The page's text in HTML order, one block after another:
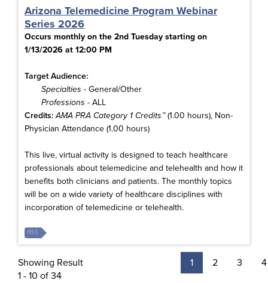
Arizona Telemedicine Program Webinar
Series 2026
Occurs monthly on the 2nd Tuesday starting on
1/13/2026 at 12:00 PM
Target Audience:
Specialties - General/Other
Professions - ALL
Credits: AMA PRA Category 1 Credits™(1.00 hours), Non-
Physician Attendance (1.00 hours)
This live, virtual activity is designed to teach healthcare
professionals about telemedicine and telehealth and how it
benefits both clinicians and patients. The monthly topics
will be on a wide variety of healthcare disciplines with
incorporation of telemedicine or telehealth.
RSS
Showing Result
1 - 10 of 34
1 2 3 4